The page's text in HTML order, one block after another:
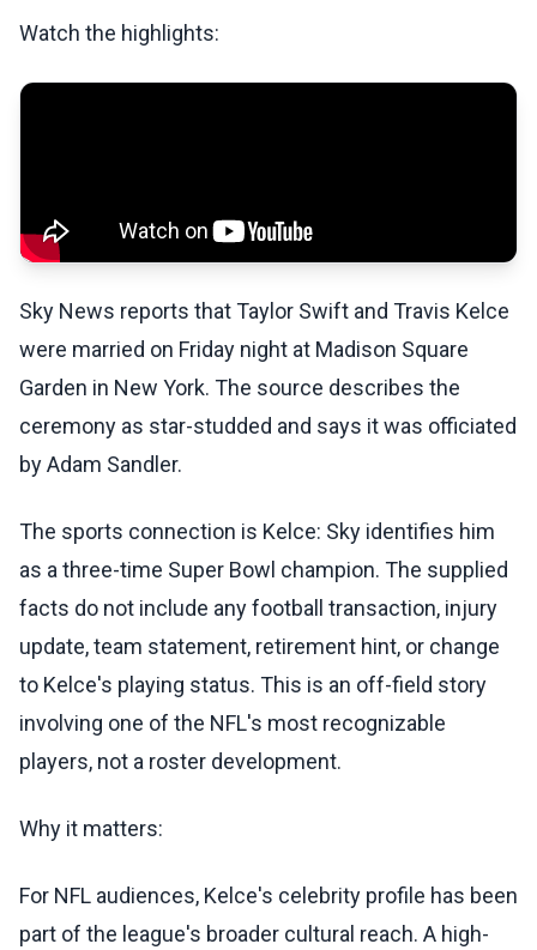
Watch the highlights:
Sky News reports that Taylor Swift and Travis Kelce
were married on Friday night at Madison Square
Garden in New York. The source describes the
ceremony as star-studded and says it was officiated
by Adam Sandler.
The sports connection is Kelce: Sky identifies him
as a three-time Super Bowl champion. The supplied
facts do not include any football transaction, injury
update, team statement, retirement hint, or change
to Kelce's playing status. This is an off-field story
involving one of the NFL's most recognizable
players, not a roster development.
Why it matters:
For NFL audiences, Kelce's celebrity profile has been
part of the league's broader cultural reach. A high-